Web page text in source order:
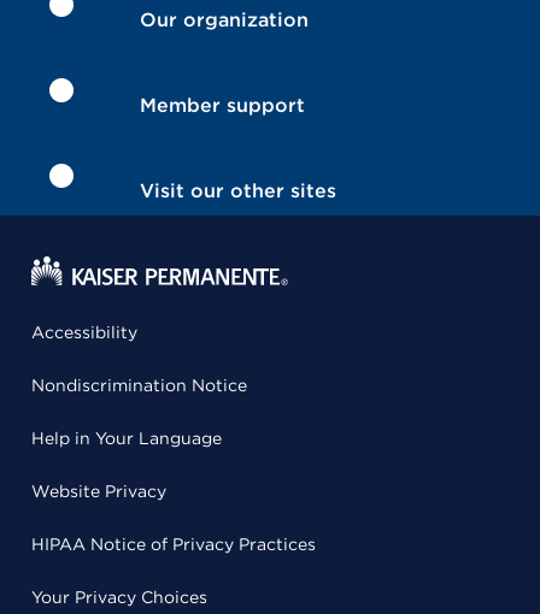
Our organization
Member support
Visit our other sites
Accessibility
Nondiscrimination Notice
Help in Your Language
Website Privacy
HIPAA Notice of Privacy Practices
Your Privacy Choices